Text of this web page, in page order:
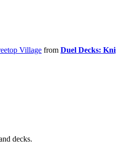
Village from Duel Decks:
decks.